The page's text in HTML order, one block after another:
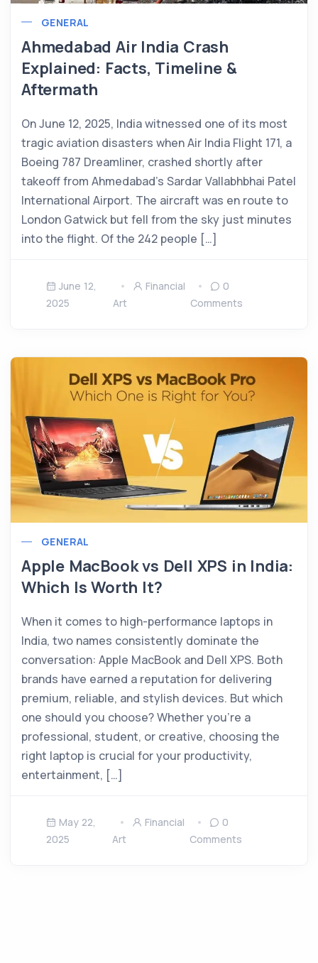
GENERAL
Ahmedabad Air India Crash
Explained: Facts, Timeline &
Aftermath
On June 12, 2025, India witnessed one of its most
tragic aviation disasters when Air India Flight 171, a
Boeing 787 Dreamliner, crashed shortly after
takeoff from Ahmedabad’s Sardar Vallabhbhai Patel
International Airport. The aircraft was en route to
London Gatwick but fell from the sky just minutes
into the flight. Of the 242 people […]
June 12,
2025
Financial
Art
0
Comments
GENERAL
Apple MacBook vs Dell XPS in India:
Which Is Worth It?
When it comes to high-performance laptops in
India, two names consistently dominate the
conversation: Apple MacBook and Dell XPS. Both
brands have earned a reputation for delivering
premium, reliable, and stylish devices. But which
one should you choose? Whether you’re a
professional, student, or creative, choosing the
right laptop is crucial for your productivity,
entertainment, […]
May 22,
2025
Financial
Art
0
Comments